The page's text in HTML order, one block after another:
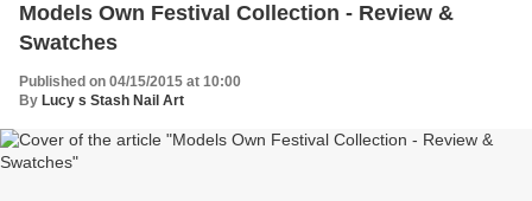
Models Own Festival Collection - Review &
Swatches
Published on 04/15/2015 at 10:00
By Lucy s Stash Nail Art